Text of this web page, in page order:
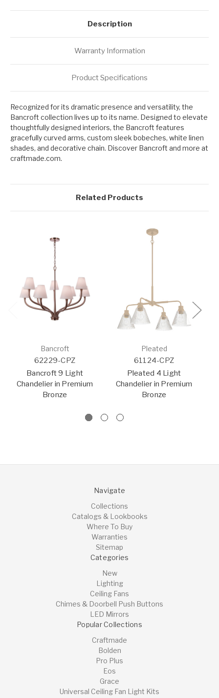
Description
Warranty Information
Product Specifications
Recognized for its dramatic presence and versatility, the
Bancroft collection lives up to its name. Designed to elevate
thoughtfully designed interiors, the Bancroft features
gracefully curved arms, custom sleek bobeches, white linen
shades, and decorative chain. Discover Bancroft and more at
craftmade.com.
Related Products
Bancroft
62229-CPZ
Bancroft 9 Light
Chandelier in Premium
Bronze
Pleated
61124-CPZ
Pleated 4 Light
Chandelier in Premium
Bronze
Navigate
Collections
Catalogs & Lookbooks
Where To Buy
Warranties
Sitemap
Categories
New
Lighting
Ceiling Fans
Chimes & Doorbell Push Buttons
LED Mirrors
Popular Collections
Craftmade
Bolden
Pro Plus
Eos
Grace
Universal Ceiling Fan Light Kits